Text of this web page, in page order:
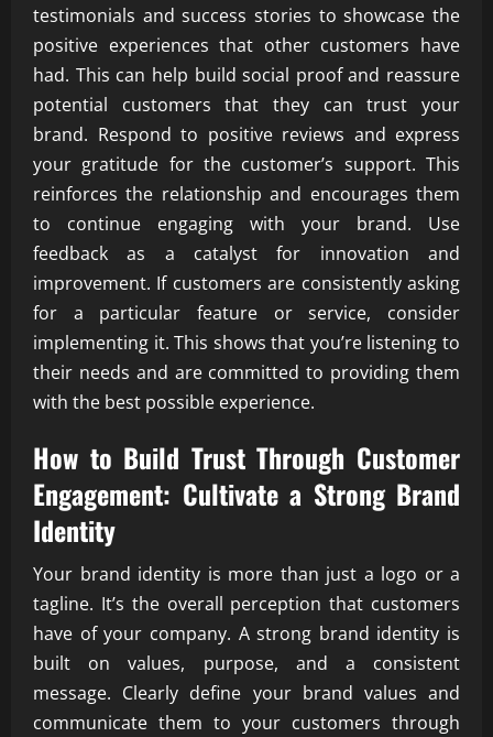
testimonials and success stories to showcase the
positive experiences that other customers have
had. This can help build social proof and reassure
potential customers that they can trust your
brand. Respond to positive reviews and express
your gratitude for the customer’s support. This
reinforces the relationship and encourages them
to continue engaging with your brand. Use
feedback as a catalyst for innovation and
improvement. If customers are consistently asking
for a particular feature or service, consider
implementing it. This shows that you’re listening to
their needs and are committed to providing them
with the best possible experience.
How to Build Trust Through Customer
Engagement: Cultivate a Strong Brand
Identity
Your brand identity is more than just a logo or a
tagline. It’s the overall perception that customers
have of your company. A strong brand identity is
built on values, purpose, and a consistent
message. Clearly define your brand values and
communicate them to your customers through